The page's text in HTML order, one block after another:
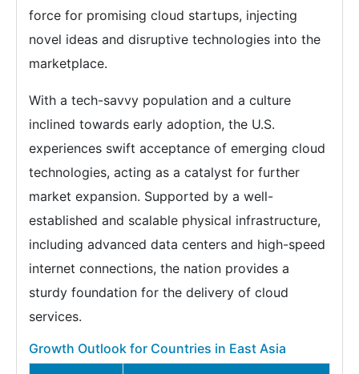
force for promising cloud startups, injecting
novel ideas and disruptive technologies into the
marketplace.
With a tech-savvy population and a culture
inclined towards early adoption, the U.S.
experiences swift acceptance of emerging cloud
technologies, acting as a catalyst for further
market expansion. Supported by a well-
established and scalable physical infrastructure,
including advanced data centers and high-speed
internet connections, the nation provides a
sturdy foundation for the delivery of cloud
services.
Growth Outlook for Countries in East Asia